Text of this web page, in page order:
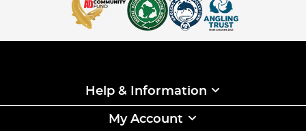
Help & Information
My Account